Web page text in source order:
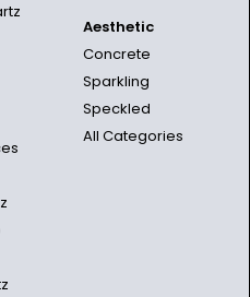
Aesthetic
Concrete
Sparkling
Speckled
All Categories